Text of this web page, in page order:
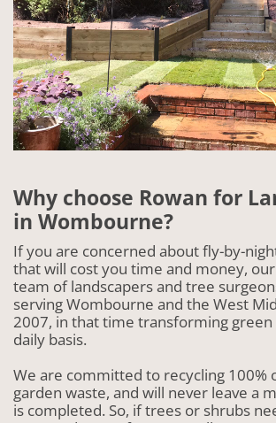
Why choose Rowan for
in Wombourne?
If you are concerned about fly-by-
that will cost you time and money,
team of landscapers and tree
serving Wombourne and the West
2007, in that time transforming green
daily basis.
We are committed to recycling 100%
garden waste, and will never leave a
is completed. So, if trees or shrubs